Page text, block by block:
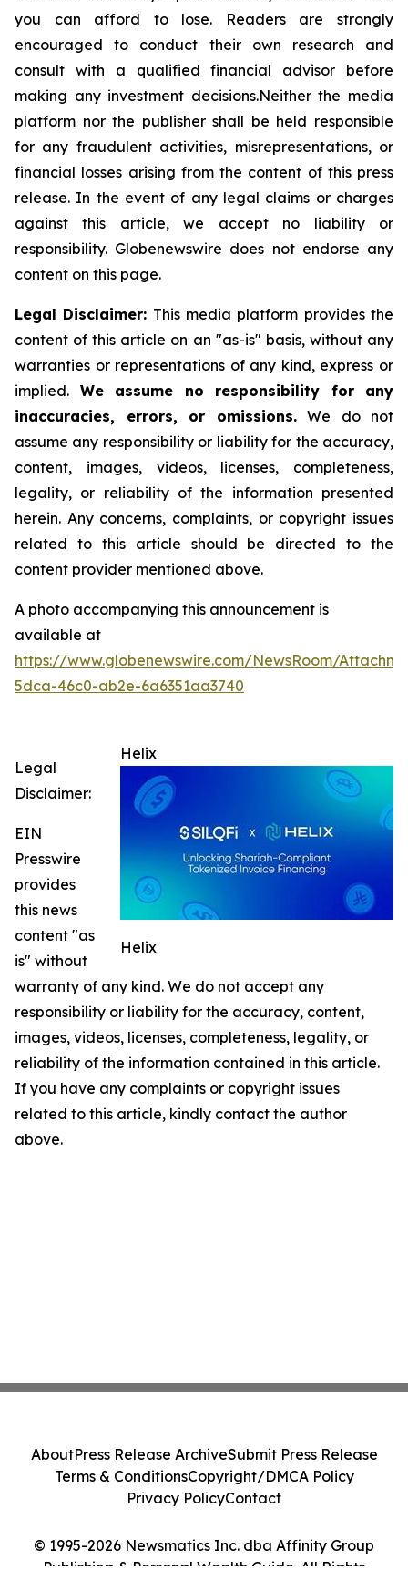
you can afford to lose. Readers are strongly
encouraged to conduct their own research and
consult with a qualified financial advisor before
making any investment decisions.Neitherthe media
platform nor the publisher shall be held responsible
for any fraudulent activities, misrepresentations, or
financial losses arising from the content of this press
release. In the event of any legal claims or charges
against this article, we accept no liability or
responsibility. Globenewswire does not endorse any
content on this page.
Legal Disclaimer: This media platform provides the
content of this article on an "as-is" basis, without any
warranties or representations of any kind, express or
implied. We assume no responsibility for any
inaccuracies, errors, or omissions.We do not
assume any responsibility or liability for the accuracy,
content, images, videos, licenses, completeness,
legality, or reliability of the information presented
herein. Any concerns, complaints, or copyright issues
related to this article should be directed to the
content provider mentioned above.
A photo accompanying this announcement is
available at
https://www.globenewswire.com/NewsRoom/
5dca-46c0-ab2e-6a6351aa3740
Helix
Helix
Legal
Disclaimer:
EIN
Presswire
provides
this news
content "as
is" without
warranty of any kind. We do not accept any
responsibility or liability for the accuracy, content,
images, videos, licenses, completeness, legality, or
reliability of the information contained in this article.
If you have any complaints or copyright issues
related to this article, kindly contact the author
above.
© 1995-2026 Newsmatics Inc. dba Affinity Group
Publishing & Personal Wealth Guide. All Rights
AboutPress Release ArchiveSubmit Press Release
Terms & ConditionsCopyright/DMCA Policy
Privacy PolicyContact